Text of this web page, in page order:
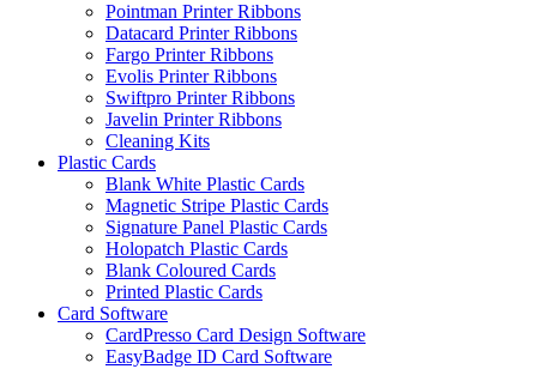
Pointman Printer Ribbons
Datacard Printer Ribbons
Fargo Printer Ribbons
Evolis Printer Ribbons
Swiftpro Printer Ribbons
Javelin Printer Ribbons
Cleaning Kits
Plastic Cards
Blank White Plastic Cards
Magnetic Stripe Plastic Cards
Signature Panel Plastic Cards
Holopatch Plastic Cards
Blank Coloured Cards
Printed Plastic Cards
Card Software
CardPresso Card Design Software
EasyBadge ID Card Software